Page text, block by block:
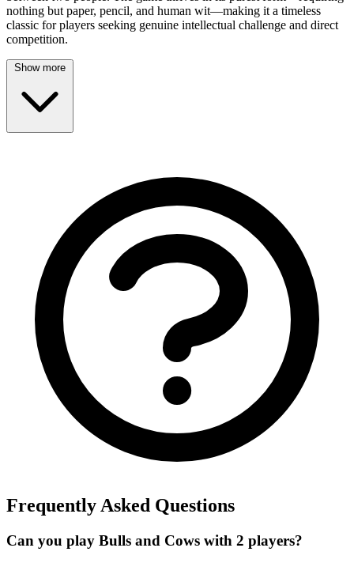
nothing but paper, pencil, and human wit—making it a timeless
classic for players seeking genuine intellectual challenge and direct
competition.
Show more
Frequently Asked Questions
Can you play Bulls and Cows with 2 players?